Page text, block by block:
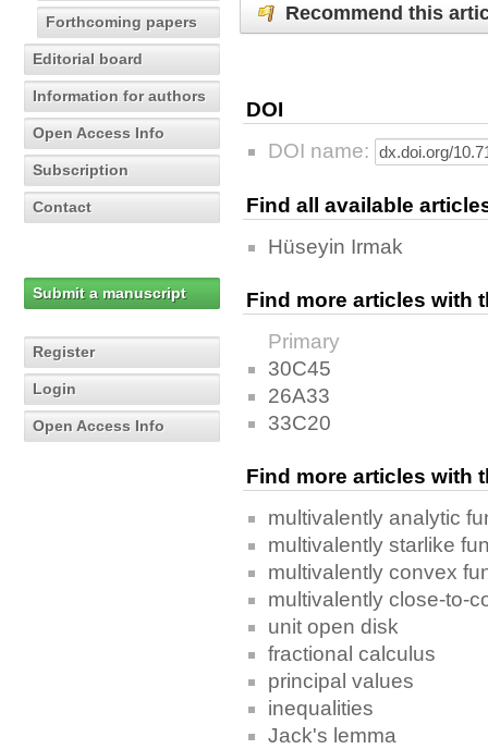
Forthcoming papers
Editorial board
Information for authors
Open Access Info
Subscription
Contact
Submit a manuscript
Register
Login
Open Access Info
Recommend this
DOI
DOI name:
Find all available
Hüseyin Irmak
Find more articles with
Primary
30C45
26A33
33C20
Find more articles with
multivalently analytic
multivalently starlike
multivalently convex
multivalently close-to-
unit open disk
fractional calculus
principal values
inequalities
Jack's lemma